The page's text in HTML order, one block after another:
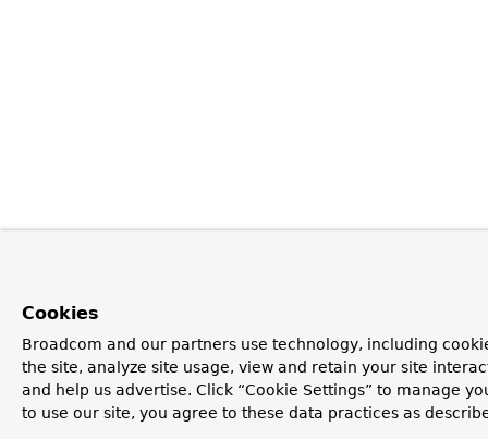
Cookies
Broadcom and our partners use technology, including
the site, analyze site usage, view and retain your site
and help us advertise. Click “Cookie Settings” to manage
to use our site, you agree to these data practices as